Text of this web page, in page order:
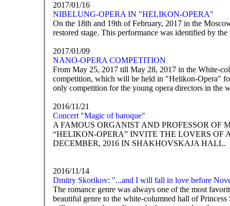
2017/01/16
NIBELUNG-OPERA IN "HELIKON-OPERA"
On the 18th and 19th of February, 2017 in the
restored stage. This performance was identified by
2017/01/09
NANO-OPERA COMPETITION
From May 25, 2017 till May 28, 2017 in the White-
competition, which will be held in "Helikon-Opera"
only competition for the young opera directors in the
2016/11/21
Concert "Magic of baroque"
A FAMOUS ORGANIST AND PROFESSOR OF
“HELIKON-OPERA” INVITE THE LOVERS OF
DECEMBER, 2016 IN SHAKHOVSKAJA HALL.
2016/11/14
Dmitry Skorikov: "...and I will fall in love before
The romance genre was always one of the most
beautiful genre to the white-columned hall of